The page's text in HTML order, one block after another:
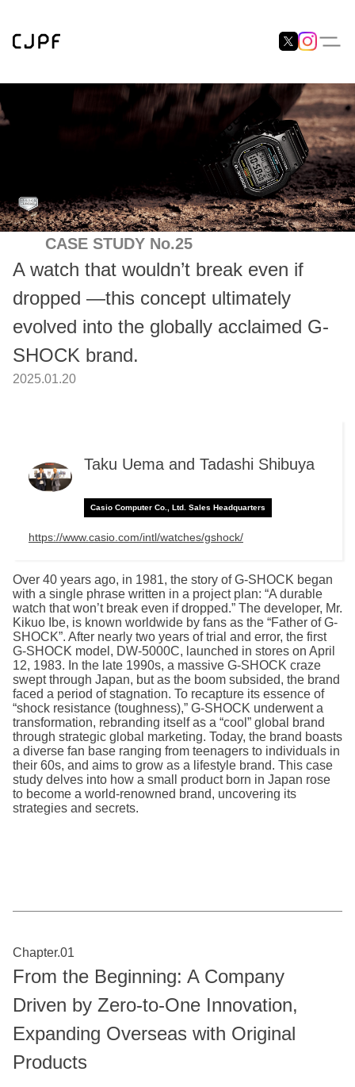
CASE STUDY No.25
A watch that wouldn’t break even if
dropped —this concept ultimately
evolved into the globally acclaimed G-
SHOCK brand.
2025.01.20
Taku Uema and Tadashi Shibuya
Casio Computer Co., Ltd. Sales Headquarters
https://www.casio.com/intl/watches/gshock/
Over 40 years ago, in 1981, the story of G-SHOCK began
with a single phrase written in a project plan: “A durable
watch that won’t break even if dropped.” The developer, Mr.
Kikuo Ibe, is known worldwide by fans as the “Father of G-
SHOCK”. After nearly two years of trial and error, the first
G-SHOCK model, DW-5000C, launched in stores on April
12, 1983. In the late 1990s, a massive G-SHOCK craze
swept through Japan, but as the boom subsided, the brand
faced a period of stagnation. To recapture its essence of
“shock resistance (toughness),” G-SHOCK underwent a
transformation, rebranding itself as a “cool” global brand
through strategic global marketing. Today, the brand boasts
a diverse fan base ranging from teenagers to individuals in
their 60s, and aims to grow as a lifestyle brand. This case
study delves into how a small product born in Japan rose
to become a world-renowned brand, uncovering its
strategies and secrets.
Chapter.01
From the Beginning: A Company
Driven by Zero-to-One Innovation,
Expanding Overseas with Original
Products